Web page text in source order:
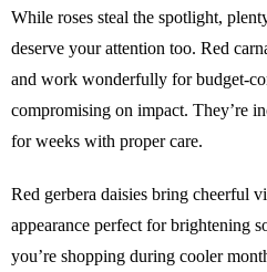
While roses steal the spotlight,
deserve your attention too. Red
and work wonderfully for budget-
compromising on impact. They’re
for weeks with proper care.
Red gerbera daisies bring cheerful
appearance perfect for brightening
you’re shopping during cooler